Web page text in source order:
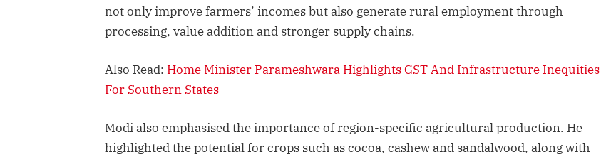
not only improve farmers’ incomes but also generate rural employment through
processing, value addition and stronger supply chains.
Also Read: Home Minister Parameshwara Highlights GST And Infrastructure Inequities
For Southern States
Modi also emphasised the importance of region-specific agricultural production. He
highlighted the potential for crops such as cocoa, cashew and sandalwood, along with